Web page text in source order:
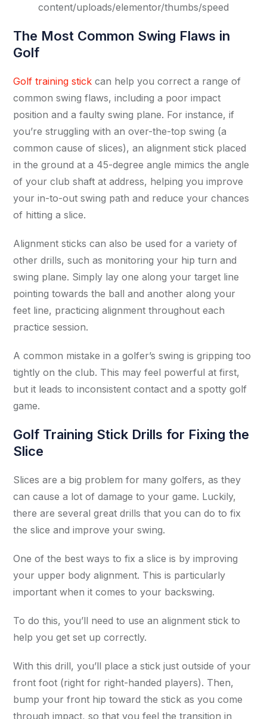
content/uploads/elementor/thumbs/speed
The Most Common Swing Flaws in
Golf
Golf training stick can help you correct a range of
common swing flaws, including a poor impact
position and a faulty swing plane. For instance, if
you’re struggling with an over-the-top swing (a
common cause of slices), an alignment stick placed
in the ground at a 45-degree angle mimics the angle
of your club shaft at address, helping you improve
your in-to-out swing path and reduce your chances
of hitting a slice.
Alignment sticks can also be used for a variety of
other drills, such as monitoring your hip turn and
swing plane. Simply lay one along your target line
pointing towards the ball and another along your
feet line, practicing alignment throughout each
practice session.
A common mistake in a golfer’s swing is gripping too
tightly on the club. This may feel powerful at first,
but it leads to inconsistent contact and a spotty golf
game.
Golf Training Stick Drills for Fixing the
Slice
Slices are a big problem for many golfers, as they
can cause a lot of damage to your game. Luckily,
there are several great drills that you can do to fix
the slice and improve your swing.
One of the best ways to fix a slice is by improving
your upper body alignment. This is particularly
important when it comes to your backswing.
To do this, you’ll need to use an alignment stick to
help you get set up correctly.
With this drill, you’ll place a stick just outside of your
front foot (right for right-handed players). Then,
bump your front hip toward the stick as you come
through impact, so that you feel the transition in